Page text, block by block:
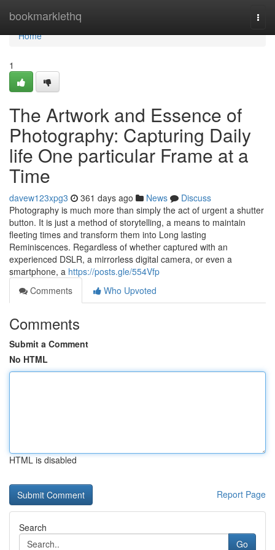
bookmarklethq
Home
Home
1
The Artwork and Essence of
Photography: Capturing Daily
life One particular Frame at a
Time
davew123xpg3 361 days ago News
Discuss
Photography is much more than simply the act of urgent a shutter
button. It is just a method of storytelling, a means to maintain
fleeting times and transform them into Long lasting
Reminiscences. Regardless of whether captured with an
experienced DSLR, a mirrorless digital camera, or even a
smartphone, a https://posts.gle/554Vfp
Comments
Who Upvoted
Comments
Submit a Comment
No HTML
HTML is disabled
Report Page
Search
Go